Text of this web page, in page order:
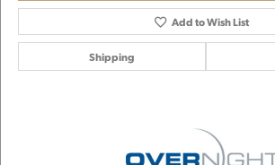
Add to Wish List
Shipping